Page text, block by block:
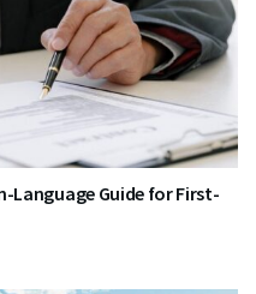
Language Guide for First-